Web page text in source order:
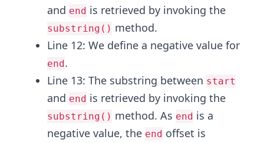
and end is retrieved by invoking the
substring() method.
Line 12: We define a negative value for
end.
Line 13: The substring between start
and end is retrieved by invoking the
substring() method. As end is a
negative value, the end offset is